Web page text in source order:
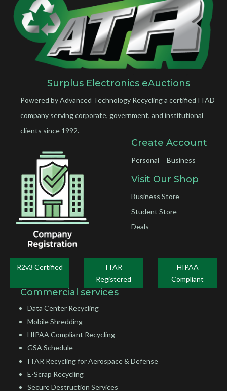
Surplus Electronics eAuctions
Powered by Advanced Technology Recycling a certified ITAD
company serving corporate, government, and institutional
clients since 1992.
Create Account
Personal Business
Visit Our Shop
Business Store
Student Store
Deals
R2v3 Certified
ITAR
Registered
HIPAA
Compliant
Commercial services
Data Center Recycling
Mobile Shredding
HIPAA Compliant Recycling
GSA Schedule
ITAR Recycling for Aerospace & Defense
E-Scrap Recycling
Secure Destruction Services